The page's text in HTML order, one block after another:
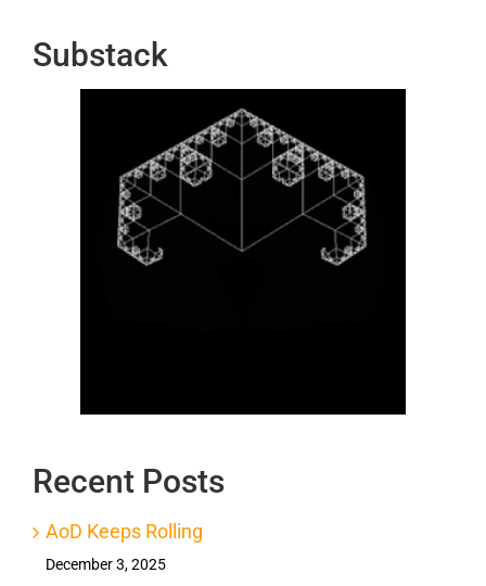
Substack
Recent Posts
AoD Keeps Rolling
December 3, 2025